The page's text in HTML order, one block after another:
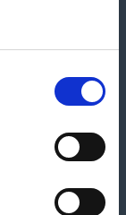
Financial Conduct